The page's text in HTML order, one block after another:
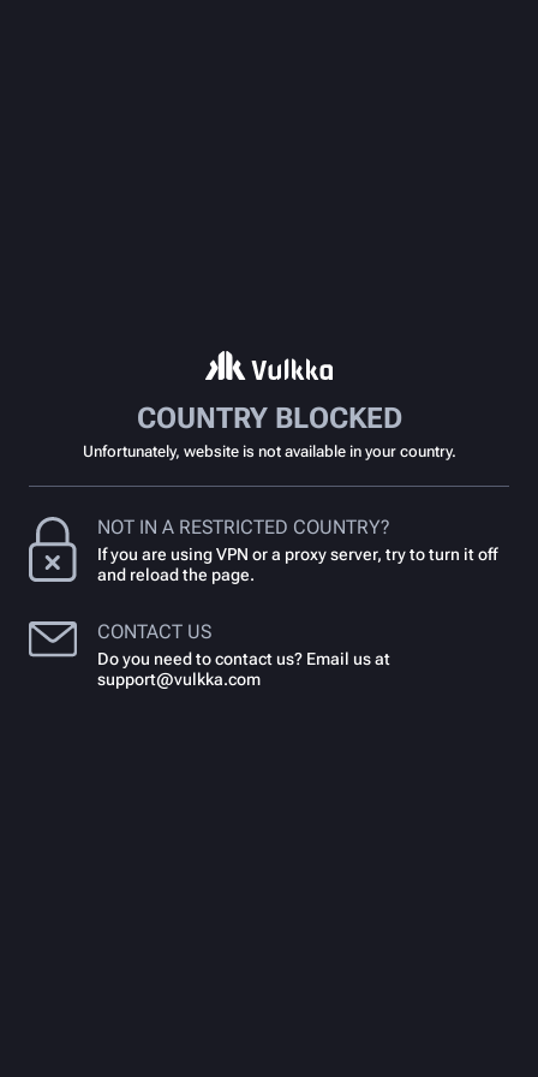
COUNTRY BLOCKED
Unfortunately, website is not available in your country.
NOT IN A RESTRICTED COUNTRY?
If you are using VPN or a proxy server, try to turn it off
and reload the page.
CONTACT US
Do you need to contact us? Email us at
support@vulkka.com